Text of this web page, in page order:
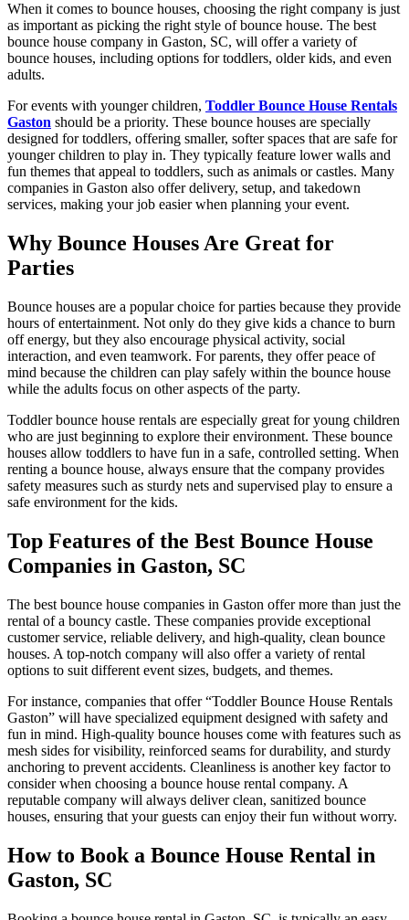
When it comes to bounce houses, choosing the right company is just
as important as picking the right style of bounce house. The best
bounce house company in Gaston, SC, will offer a variety of
bounce houses, including options for toddlers, older kids, and even
adults.
For events with younger children, Toddler Bounce House Rentals
Gaston should be a priority. These bounce houses are specially
designed for toddlers, offering smaller, softer spaces that are safe for
younger children to play in. They typically feature lower walls and
fun themes that appeal to toddlers, such as animals or castles. Many
companies in Gaston also offer delivery, setup, and takedown
services, making your job easier when planning your event.
Why Bounce Houses Are Great for
Parties
Bounce houses are a popular choice for parties because they provide
hours of entertainment. Not only do they give kids a chance to burn
off energy, but they also encourage physical activity, social
interaction, and even teamwork. For parents, they offer peace of
mind because the children can play safely within the bounce house
while the adults focus on other aspects of the party.
Toddler bounce house rentals are especially great for young children
who are just beginning to explore their environment. These bounce
houses allow toddlers to have fun in a safe, controlled setting. When
renting a bounce house, always ensure that the company provides
safety measures such as sturdy nets and supervised play to ensure a
safe environment for the kids.
Top Features of the Best Bounce House
Companies in Gaston, SC
The best bounce house companies in Gaston offer more than just the
rental of a bouncy castle. These companies provide exceptional
customer service, reliable delivery, and high-quality, clean bounce
houses. A top-notch company will also offer a variety of rental
options to suit different event sizes, budgets, and themes.
For instance, companies that offer “Toddler Bounce House Rentals
Gaston” will have specialized equipment designed with safety and
fun in mind. High-quality bounce houses come with features such as
mesh sides for visibility, reinforced seams for durability, and sturdy
anchoring to prevent accidents. Cleanliness is another key factor to
consider when choosing a bounce house rental company. A
reputable company will always deliver clean, sanitized bounce
houses, ensuring that your guests can enjoy their fun without worry.
How to Book a Bounce House Rental in
Gaston, SC